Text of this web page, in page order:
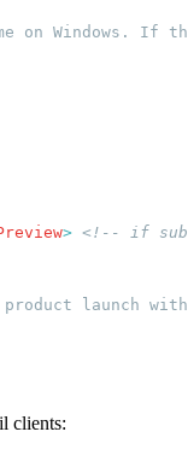
on Windows.
>
clients: